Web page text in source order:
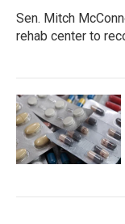
Sen. Mitch
rehab center to